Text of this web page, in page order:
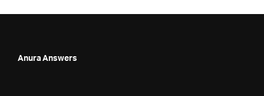
Anura Answers